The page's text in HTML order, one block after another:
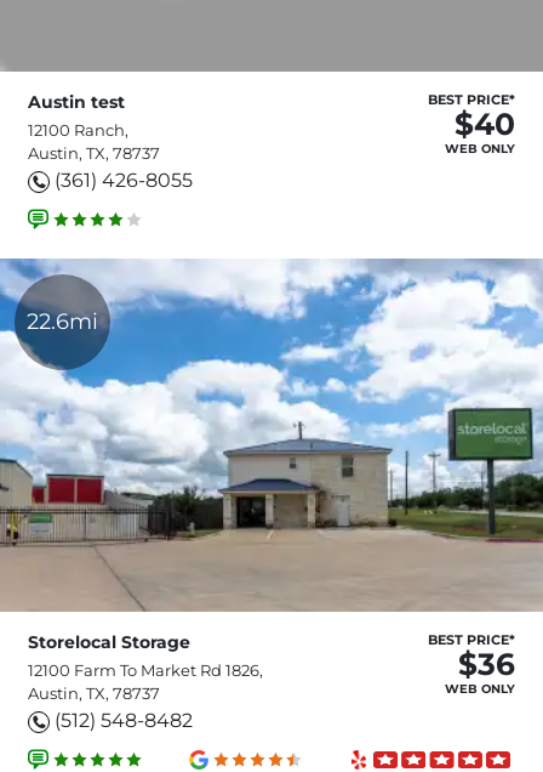
Austin test
12100 Ranch,
Austin, TX, 78737
(361) 426-8055
BEST PRICE*
$40
WEB ONLY
22.6mi
Storelocal Storage
12100 Farm To Market Rd 1826,
Austin, TX, 78737
(512) 548-8482
BEST PRICE*
$36
WEB ONLY